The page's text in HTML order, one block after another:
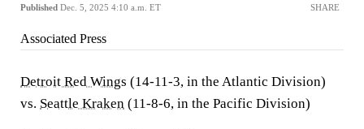
Published Dec. 5, 2025 4:10 a.m. ET SHARE
Associated Press
Detroit Red Wings (14-11-3, in the Atlantic Division)
vs. Seattle Kraken (11-8-6, in the Pacific Division)